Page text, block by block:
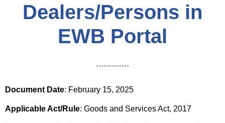
Dealers/Persons in
EWB Portal
Document Date: February 15, 2025
Applicable Act/Rule: Goods and Services Act, 2017